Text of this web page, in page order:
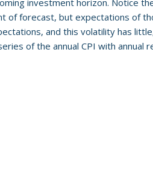
investment horizon. Notice
forecast, but expectations of
and this volatility has
of the annual CPI with annual